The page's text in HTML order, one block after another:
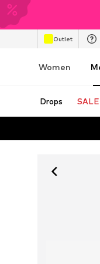
Outlet
Women
Drops SALE